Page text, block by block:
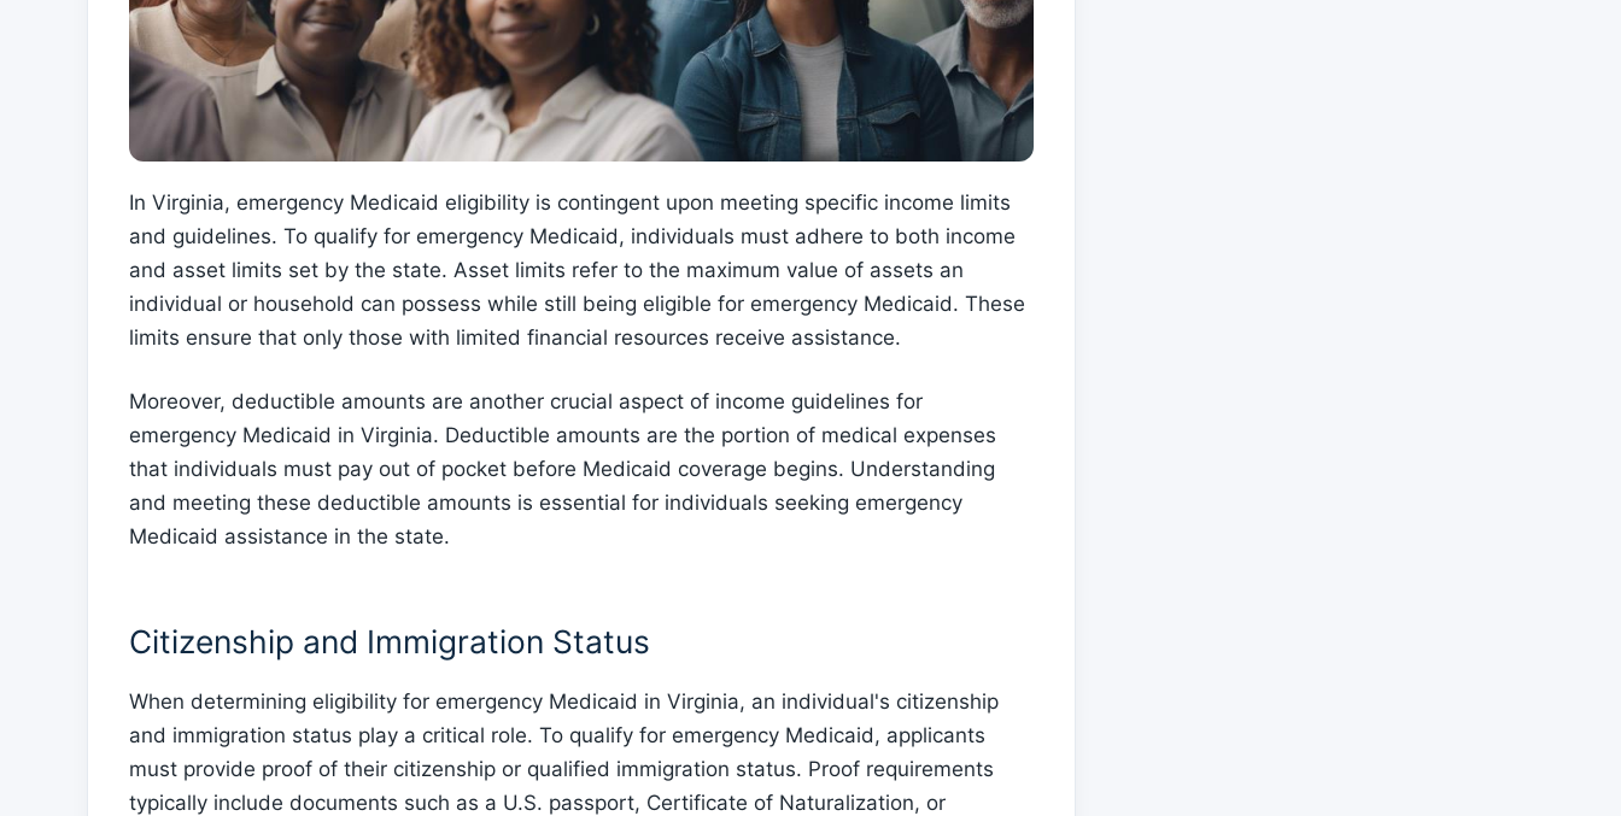
In Virginia, emergency Medicaid eligibility is contingent upon meeting specific income limits
and guidelines. To qualify for emergency Medicaid, individuals must adhere to both income
and asset limits set by the state. Asset limits refer to the maximum value of assets an
individual or household can possess while still being eligible for emergency Medicaid. These
limits ensure that only those with limited financial resources receive assistance.
Moreover, deductible amounts are another crucial aspect of income guidelines for
emergency Medicaid in Virginia. Deductible amounts are the portion of medical expenses
that individuals must pay out of pocket before Medicaid coverage begins. Understanding
and meeting these deductible amounts is essential for individuals seeking emergency
Medicaid assistance in the state.
Citizenship and Immigration Status
When determining eligibility for emergency Medicaid in Virginia, an individual's citizenship
and immigration status play a critical role. To qualify for emergency Medicaid, applicants
must provide proof of their citizenship or qualified immigration status. Proof requirements
typically include documents such as a U.S. passport, Certificate of Naturalization, or